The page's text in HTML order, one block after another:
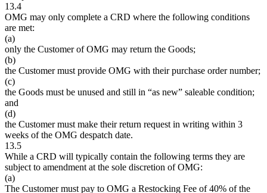
13.4
OMG may only complete a CRD where the following conditions
are met:
(a)
only the Customer of OMG may return the Goods;
(b)
the Customer must provide OMG with their purchase order number;
(c)
the Goods must be unused and still in “as new” saleable condition;
and
(d)
the Customer must make their return request in writing within 3
weeks of the OMG despatch date.
13.5
While a CRD will typically contain the following terms they are
subject to amendment at the sole discretion of OMG:
(a)
The Customer must pay to OMG a Restocking Fee of 40% of the